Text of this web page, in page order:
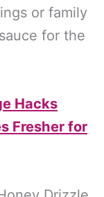
or family
for the
Hacks
Fresher for